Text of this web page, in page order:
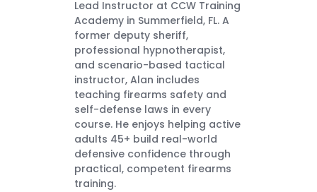
Lead Instructor at CCW Training
Academy in Summerfield, FL. A
former deputy sheriff,
professional hypnotherapist,
and scenario-based tactical
instructor, Alan includes
teaching firearms safety and
self-defense laws in every
course. He enjoys helping active
adults 45+ build real-world
defensive confidence through
practical, competent firearms
training.